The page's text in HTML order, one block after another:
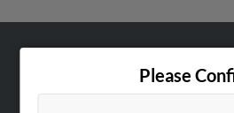
Please
Corporate